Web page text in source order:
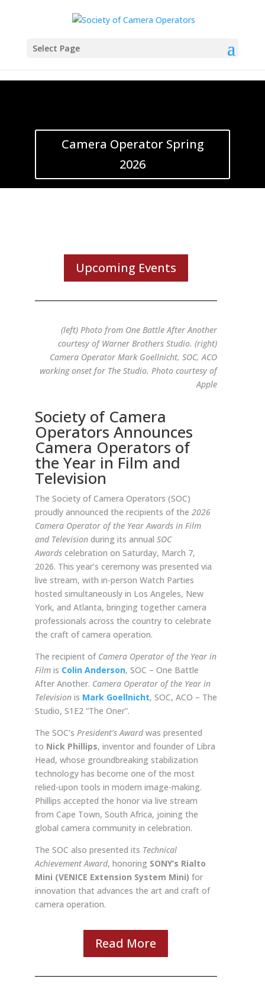
Select Page
Camera Operator Spring
2026
Upcoming Events
(left) Photo from One Battle After Another
courtesy of Warner Brothers Studio. (right)
Camera Operator Mark Goellnicht, SOC, ACO
working onset for The Studio. Photo courtesy of
Apple
Society of Camera
Operators Announces
Camera Operators of
the Year in Film and
Television
The Society of Camera Operators (SOC)
proudly announced the recipients of the 2026
Camera Operator of the Year Awards in Film
and Television during its annual SOC
Awards celebration on Saturday, March 7,
2026. This year’s ceremony was presented via
live stream, with in-person Watch Parties
hosted simultaneously in Los Angeles, New
York, and Atlanta, bringing together camera
professionals across the country to celebrate
the craft of camera operation.
The recipient of Camera Operator of the Year in
Film is Colin Anderson, SOC – One Battle
After Another. Camera Operator of the Year in
Television is Mark Goellnicht, SOC, ACO – The
Studio, S1E2 “The Oner”.
The SOC’s President’s Award was presented
to Nick Phillips, inventor and founder of Libra
Head, whose groundbreaking stabilization
technology has become one of the most
relied-upon tools in modern image-making.
Phillips accepted the honor via live stream
from Cape Town, South Africa, joining the
global camera community in celebration.
The SOC also presented its Technical
Achievement Award, honoring SONY’s Rialto
Mini (VENICE Extension System Mini) for
innovation that advances the art and craft of
camera operation.
Read More